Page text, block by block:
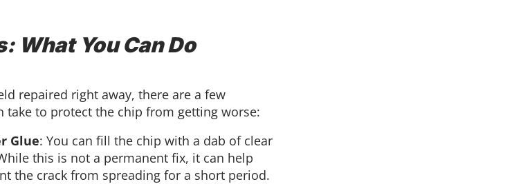
What You Can Do
repaired right away, there are a few
take to protect the chip from getting worse:
Glue: You can fill the chip with a dab of clear
this is not a permanent fix, it can help
the crack from spreading for a short period.